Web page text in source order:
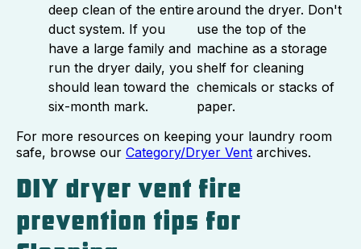
deep clean of the entire
duct system. If you
have a large family and
run the dryer daily, you
should lean toward the
six-month mark.
around the dryer. Don't
use the top of the
machine as a storage
shelf for cleaning
chemicals or stacks of
paper.
For more resources on keeping your laundry room
safe, browse our Category/Dryer Vent archives.
DIY dryer vent fire
prevention tips for